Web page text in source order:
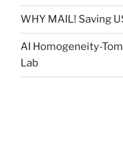
WHY MAIL! Saving
AI Homogeneity-
Lab